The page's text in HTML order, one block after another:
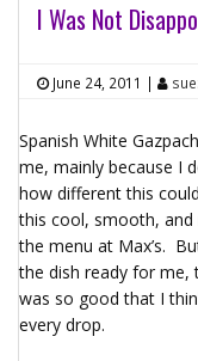
I Was Not
June 24, 2011 |
Spanish White
me, mainly because I
how different this
this cool, smooth, and
the menu at Max’s.
the dish ready for
was so good that I
every drop.